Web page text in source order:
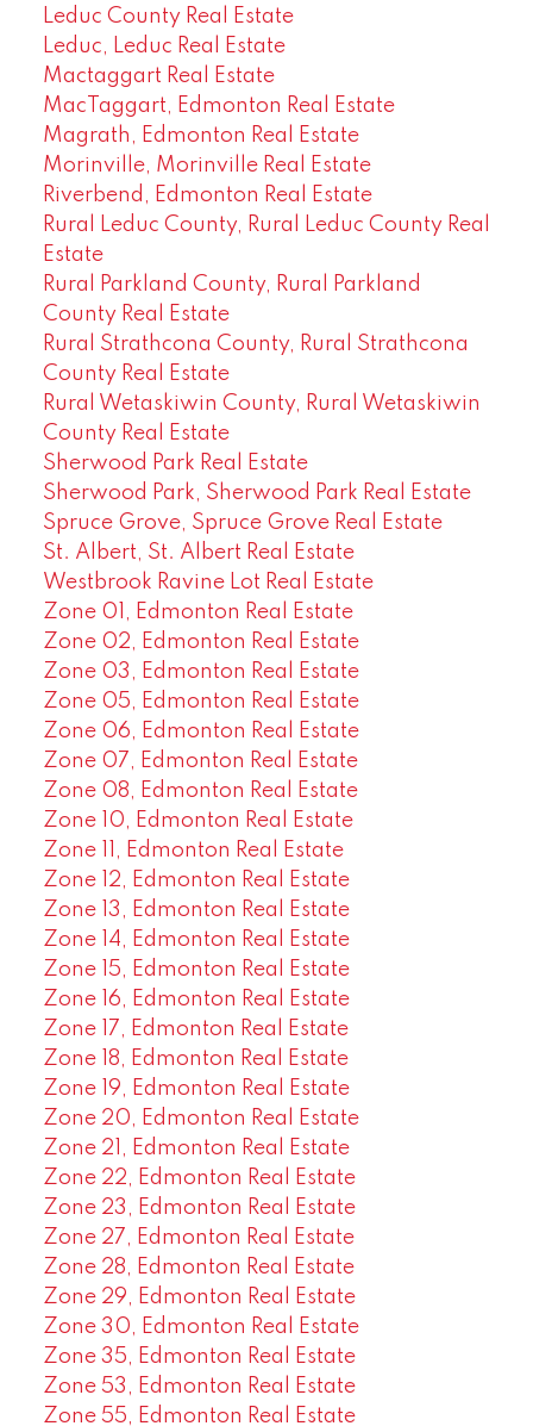
Leduc County Real Estate
Leduc, Leduc Real Estate
Mactaggart Real Estate
MacTaggart, Edmonton Real Estate
Magrath, Edmonton Real Estate
Morinville, Morinville Real Estate
Riverbend, Edmonton Real Estate
Rural Leduc County, Rural Leduc County Real
Estate
Rural Parkland County, Rural Parkland
County Real Estate
Rural Strathcona County, Rural Strathcona
County Real Estate
Rural Wetaskiwin County, Rural Wetaskiwin
County Real Estate
Sherwood Park Real Estate
Sherwood Park, Sherwood Park Real Estate
Spruce Grove, Spruce Grove Real Estate
St. Albert, St. Albert Real Estate
Westbrook Ravine Lot Real Estate
Zone 01, Edmonton Real Estate
Zone 02, Edmonton Real Estate
Zone 03, Edmonton Real Estate
Zone 05, Edmonton Real Estate
Zone 06, Edmonton Real Estate
Zone 07, Edmonton Real Estate
Zone 08, Edmonton Real Estate
Zone 10, Edmonton Real Estate
Zone 11, Edmonton Real Estate
Zone 12, Edmonton Real Estate
Zone 13, Edmonton Real Estate
Zone 14, Edmonton Real Estate
Zone 15, Edmonton Real Estate
Zone 16, Edmonton Real Estate
Zone 17, Edmonton Real Estate
Zone 18, Edmonton Real Estate
Zone 19, Edmonton Real Estate
Zone 20, Edmonton Real Estate
Zone 21, Edmonton Real Estate
Zone 22, Edmonton Real Estate
Zone 23, Edmonton Real Estate
Zone 27, Edmonton Real Estate
Zone 28, Edmonton Real Estate
Zone 29, Edmonton Real Estate
Zone 30, Edmonton Real Estate
Zone 35, Edmonton Real Estate
Zone 53, Edmonton Real Estate
Zone 55, Edmonton Real Estate